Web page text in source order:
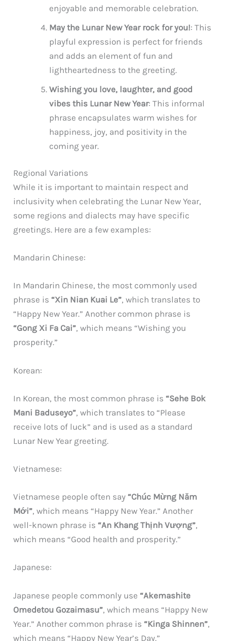
enjoyable and memorable celebration.
May the Lunar New Year rock for you!: This
playful expression is perfect for friends
and adds an element of fun and
lightheartedness to the greeting.
Wishing you love, laughter, and good
vibes this Lunar New Year: This informal
phrase encapsulates warm wishes for
happiness, joy, and positivity in the
coming year.
Regional Variations
While it is important to maintain respect and
inclusivity when celebrating the Lunar New Year,
some regions and dialects may have specific
greetings. Here are a few examples:
Mandarin Chinese:
In Mandarin Chinese, the most commonly used
phrase is“Xin Nian Kuai Le”, which translates to
“Happy New Year.” Another common phrase is
“Gong Xi Fa Cai”, which means “Wishing you
prosperity.”
Korean:
In Korean, the most common phrase is“Sehe Bok
Mani Baduseyo”, which translates to “Please
receive lots of luck” and is used as a standard
Lunar New Year greeting.
Vietnamese:
Vietnamese people often say“Chúc Mừng Năm
Mới”, which means “Happy New Year.” Another
well-known phrase is“An Khang Thịnh Vượng”,
which means “Good health and prosperity.”
Japanese:
Japanese people commonly use“Akemashite
Omedetou Gozaimasu”, which means “Happy New
Year.” Another common phrase is“Kinga Shinnen”,
which means “Happy New Year’s Day.”